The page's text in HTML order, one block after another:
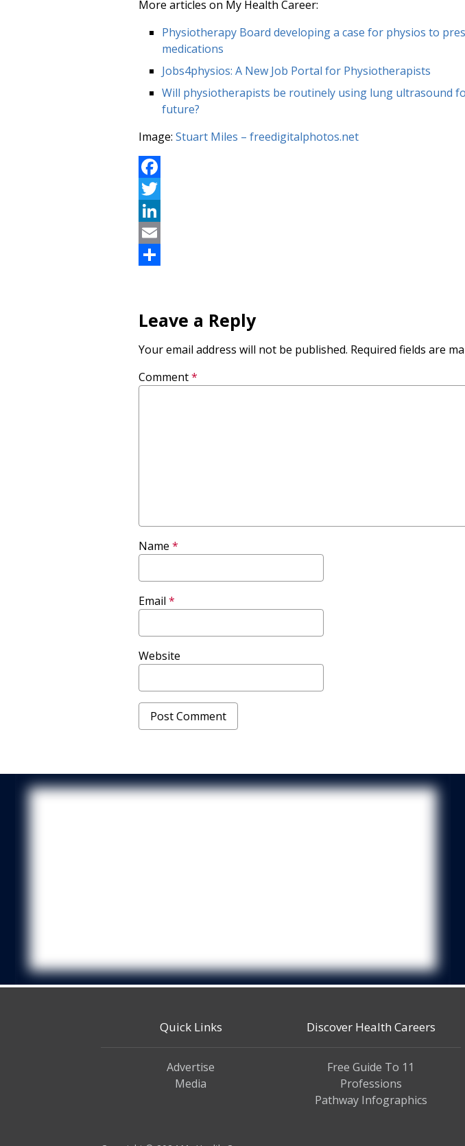
More articles on My Health Career:
Physiotherapy Board developing a case for physios to
medications
Jobs4physios: A New Job Portal for Physiotherapists
Will physiotherapists be routinely using lung ultrasound
future?
Image: Stuart Miles – freedigitalphotos.net
Facebook
Twitter
LinkedIn
Email
Leave a Reply
Your email address will not be published. Required fields are
Comment*
Name *
Email *
Website
Quick Links
Advertise
Media
Discover Health Careers
Free Guide To 11
Professions
Pathway Infographics